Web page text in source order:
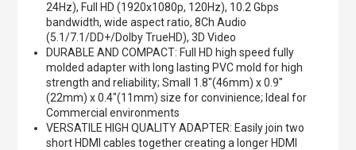
24Hz), Full HD (1920x1080p, 120Hz), 10.2 Gbps
bandwidth, wide aspect ratio, 8Ch Audio
(5.1/7.1/DD+/Dolby TrueHD), 3D Video
DURABLE AND COMPACT: Full HD high speed fully
molded adapter with long lasting PVC mold for high
strength and reliability; Small 1.8"(46mm) x 0.9"
(22mm) x 0.4"(11mm) size for convinience; Ideal for
Commercial environments
VERSATILE HIGH QUALITY ADAPTER: Easily join two
short HDMI cables together creating a longer HDMI